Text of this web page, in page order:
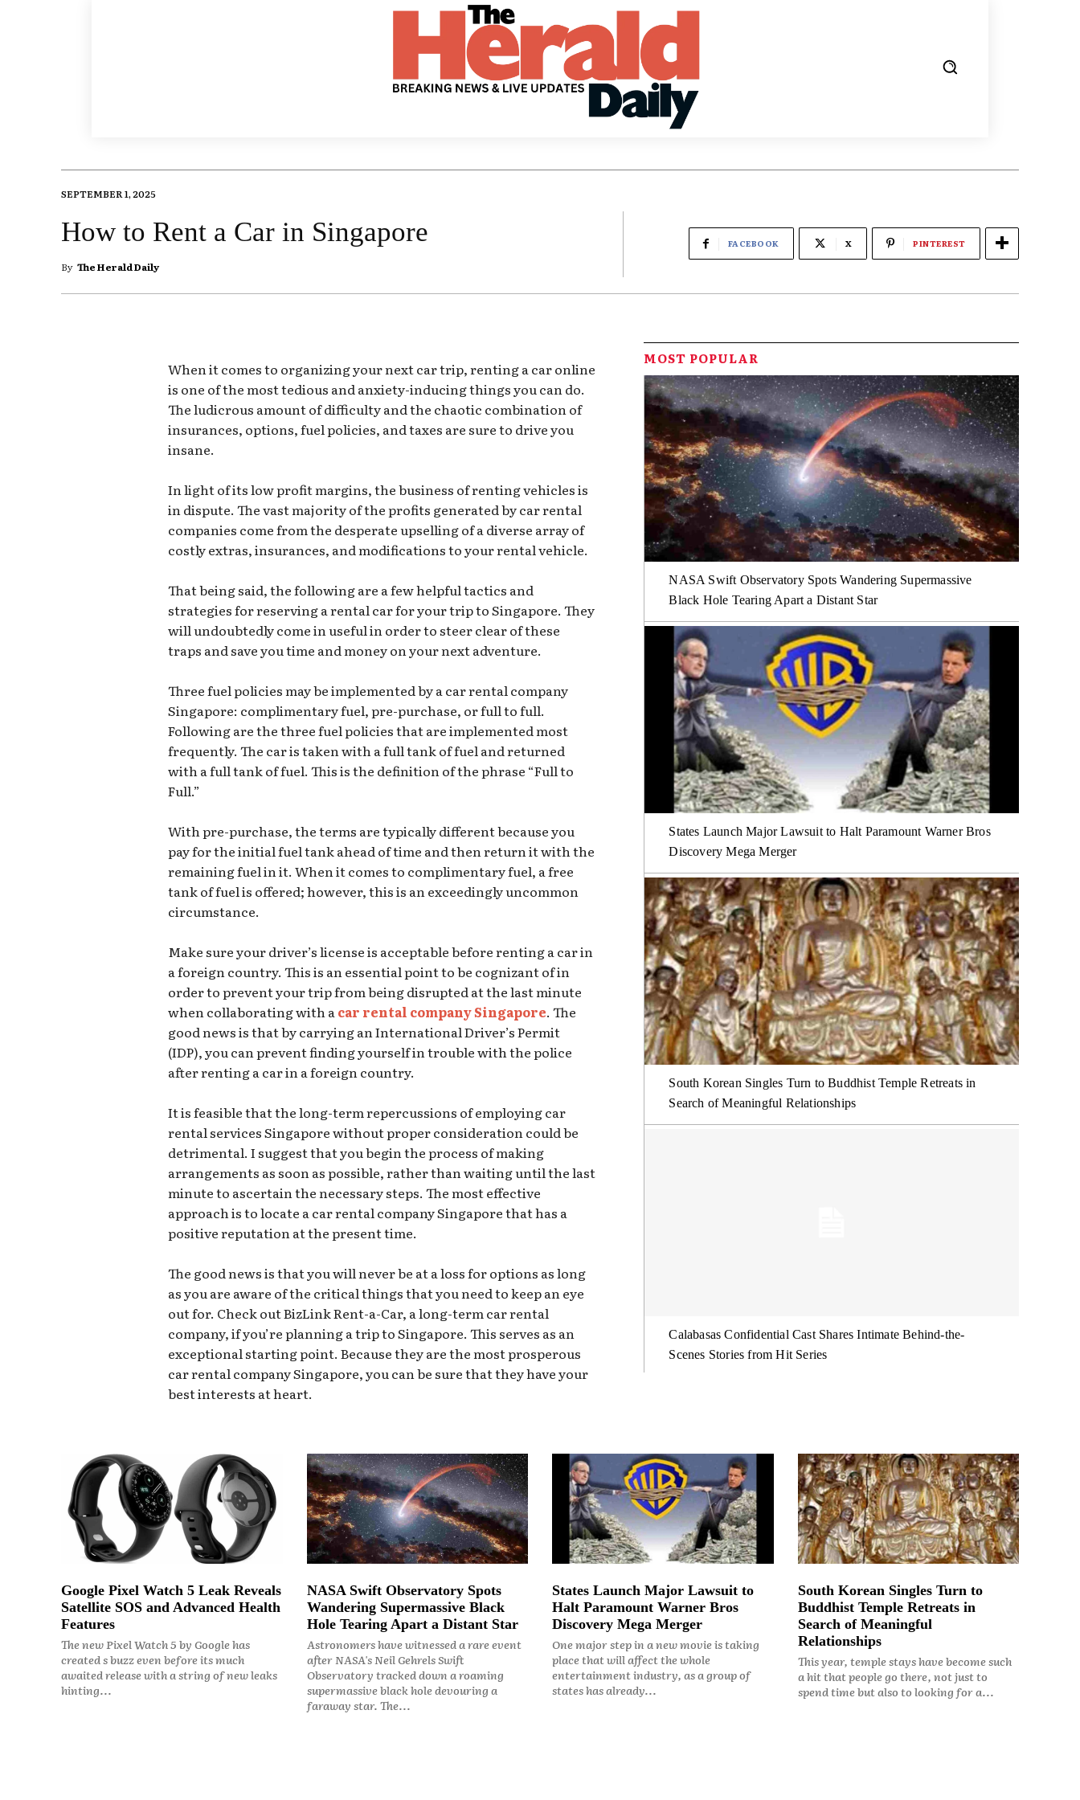
SEPTEMBER 1, 2025
How to Rent a Car in Singapore
By The Herald Daily
FACEBOOK X PINTEREST
When it comes to organizing your next car trip, renting a car online
is one of the most tedious and anxiety-inducing things you can do.
The ludicrous amount of difficulty and the chaotic combination of
insurances, options, fuel policies, and taxes are sure to drive you
insane.
In light of its low profit margins, the business of renting vehicles is
in dispute. The vast majority of the profits generated by car rental
companies come from the desperate upselling of a diverse array of
costly extras, insurances, and modifications to your rental vehicle.
That being said, the following are a few helpful tactics and
strategies for reserving a rental car for your trip to Singapore. They
will undoubtedly come in useful in order to steer clear of these
traps and save you time and money on your next adventure.
Three fuel policies may be implemented by a car rental company
Singapore: complimentary fuel, pre-purchase, or full to full.
Following are the three fuel policies that are implemented most
frequently. The car is taken with a full tank of fuel and returned
with a full tank of fuel. This is the definition of the phrase “Full to
Full.”
With pre-purchase, the terms are typically different because you
pay for the initial fuel tank ahead of time and then return it with the
remaining fuel in it. When it comes to complimentary fuel, a free
tank of fuel is offered; however, this is an exceedingly uncommon
circumstance.
Make sure your driver’s license is acceptable before renting a car in
a foreign country. This is an essential point to be cognizant of in
order to prevent your trip from being disrupted at the last minute
when collaborating with a car rental company Singapore. The
good news is that by carrying an International Driver’s Permit
(IDP), you can prevent finding yourself in trouble with the police
after renting a car in a foreign country.
It is feasible that the long-term repercussions of employing car
rental services Singapore without proper consideration could be
detrimental. I suggest that you begin the process of making
arrangements as soon as possible, rather than waiting until the last
minute to ascertain the necessary steps. The most effective
approach is to locate a car rental company Singapore that has a
positive reputation at the present time.
The good news is that you will never be at a loss for options as long
as you are aware of the critical things that you need to keep an eye
out for. Check out BizLink Rent-a-Car, a long-term car rental
company, if you’re planning a trip to Singapore. This serves as an
exceptional starting point. Because they are the most prosperous
car rental company Singapore, you can be sure that they have your
best interests at heart.
MOST POPULAR
NASA Swift Observatory Spots Wandering Supermassive
Black Hole Tearing Apart a Distant Star
States Launch Major Lawsuit to Halt Paramount Warner Bros
Discovery Mega Merger
South Korean Singles Turn to Buddhist Temple Retreats in
Search of Meaningful Relationships
Calabasas Confidential Cast Shares Intimate Behind-the-
Scenes Stories from Hit Series
Google Pixel Watch 5 Leak Reveals
Satellite SOS and Advanced Health
Features
The new Pixel Watch 5 by Google has
created s buzz even before its much
awaited release with a string of new leaks
hinting...
NASA Swift Observatory Spots
Wandering Supermassive Black
Hole Tearing Apart a Distant Star
Astronomers have witnessed a rare event
after NASA's Neil Gehrels Swift
Observatory tracked down a roaming
supermassive black hole devouring a
faraway star. The...
States Launch Major Lawsuit to
Halt Paramount Warner Bros
Discovery Mega Merger
One major step in a new movie is taking
place that will affect the whole
entertainment industry, as a group of
states has already...
South Korean Singles Turn to
Buddhist Temple Retreats in
Search of Meaningful
Relationships
This year, temple stays have become such
a hit that people go there, not just to
spend time but also to looking for a...